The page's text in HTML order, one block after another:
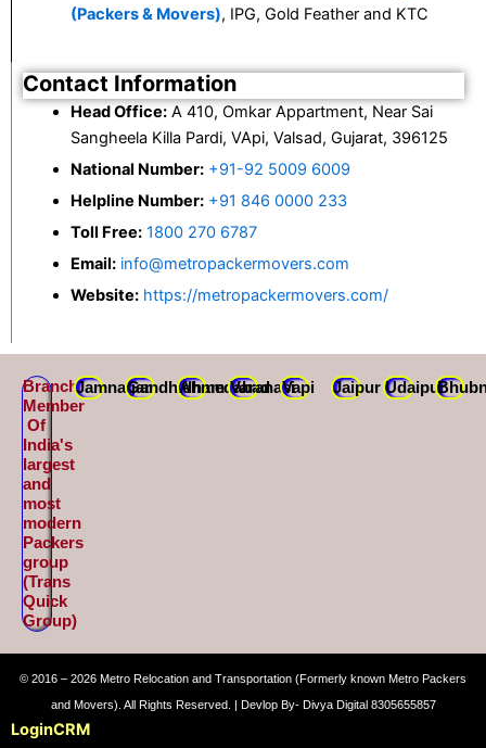
(Packers & Movers), IPG, Gold Feather and KTC
Contact Information
Head Office:A 410, Omkar Appartment, Near Sai
Sangheela Killa Pardi, VApi, Valsad, Gujarat, 396125
National Number: +91-92 5009 6009
Helpline Number: +91 846 0000 233
Toll Free: 1800 270 6787
Email:info@metropackermovers.com
Website: https://metropackermovers.com/
Branch
Member
Of
India's
largest
and
most
modern
Packers
group
(Trans
Quick
Group)
JamnagarGandhidhamAhmedabad
VaranasiVapi Jaipur Udaipur
© 2016 – 2026 Metro Relocation and Transportation (Formerly known Metro Packers
and Movers). All Rights Reserved. | Devlop By- Divya Digital 8305655857
LoginCRM